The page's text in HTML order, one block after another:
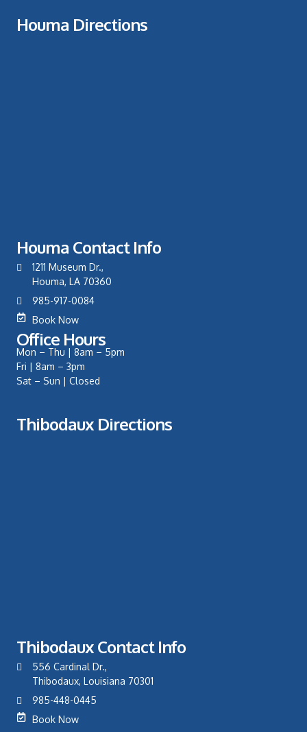
Houma Directions
Houma Contact Info
1211 Museum Dr.,
Houma, LA 70360
985-917-0084
Book Now
Office Hours
Mon – Thu | 8am – 5pm
Fri | 8am – 3pm
Sat – Sun | Closed
Thibodaux Directions
Thibodaux Contact Info
556 Cardinal Dr.,
Thibodaux, Louisiana 70301
985-448-0445
Book Now